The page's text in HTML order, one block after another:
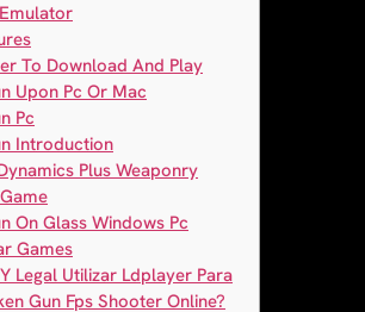
To Download And Play
Upon Pc Or Mac
Pc
Introduction
Plus Weaponry
On Glass Windows Pc
Games
Legal Utilizar Ldplayer Para
Gun Fps Shooter Online?